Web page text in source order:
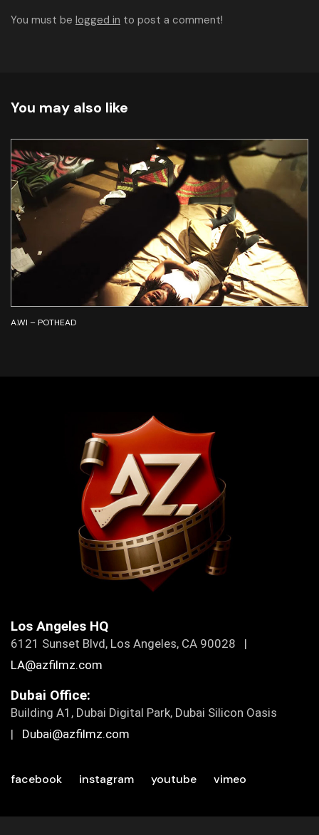
You must be logged in to post a comment!
You may also like
A.WI – POTHEAD
Los Angeles HQ
6121 Sunset Blvd, Los Angeles, CA 90028 |
LA@azfilmz.com
Dubai Office:
Building A1, Dubai Digital Park, Dubai Silicon Oasis
| Dubai@azfilmz.com
facebook instagram youtube vimeo